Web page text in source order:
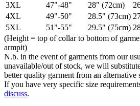
3XL
47"-48" 28" (72cm)
4XL
49"-50" 28.5" (73cm)
5XL
51"-55" 29.5" (75cm)
(Height = top of collar to bottom of
armpit)
N.b. in the event of garments from our
unavailable/out of stock, we will
better quality garment from an alternative
If you have very specific size
discuss.